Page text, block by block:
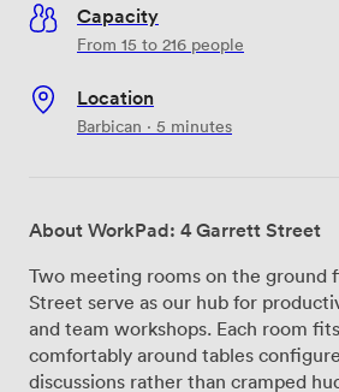
Capacity
From 15 to 216 people
Location
Barbican · 5 minutes
About WorkPad: 4 Garrett Street
Two meeting rooms on the ground
Street serve as our hub for
and team workshops. Each room
comfortably around tables
discussions rather than cramped